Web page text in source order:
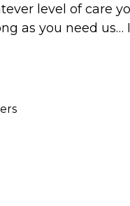
level of care
as you need